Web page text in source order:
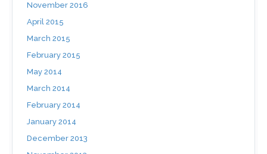
November 2016
April 2015
March 2015
February 2015
May 2014
March 2014
February 2014
January 2014
December 2013